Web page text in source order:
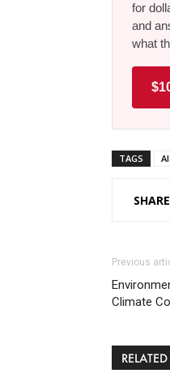
for
and
what
TAGS
SHARE
Previous
Climate